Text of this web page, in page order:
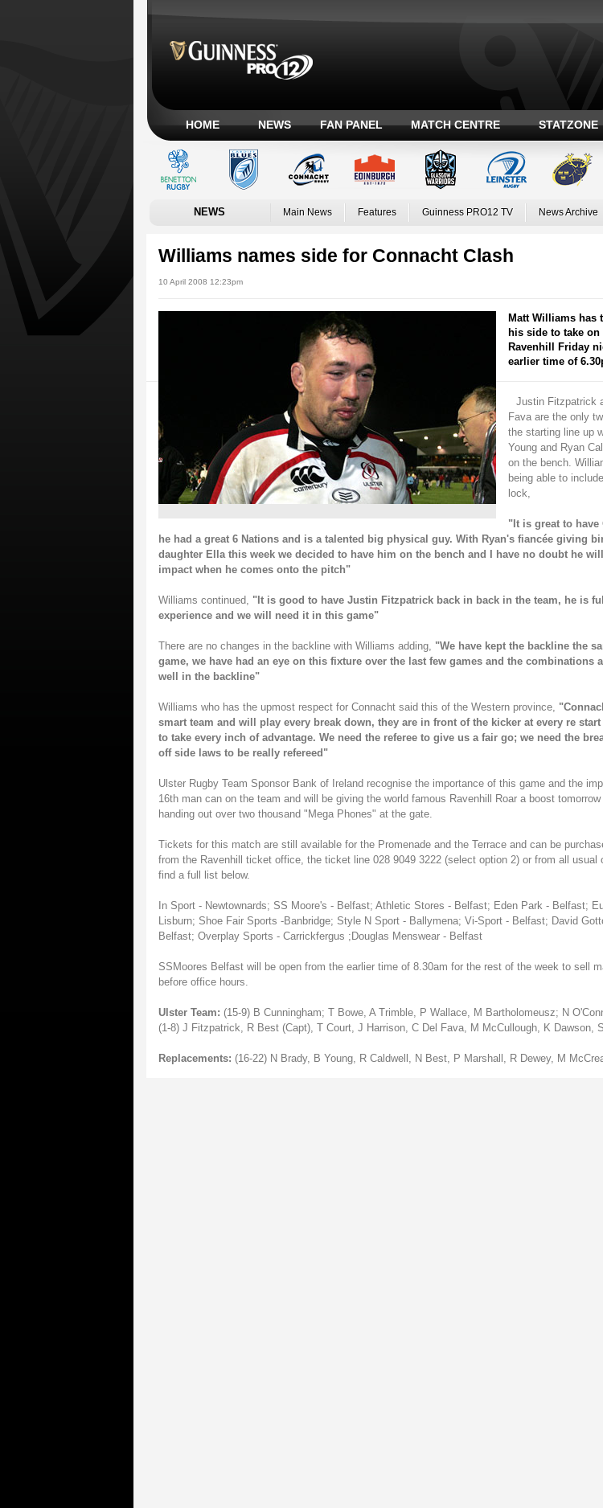
HOME NEWS FAN PANEL MATCH CENTRE STATZONE
NEWS Main News Features Guinness PRO12 TV News Archive
Williams names side for Connacht Clash
10 April 2008 12:23pm
Matt Williams has
his side to take on
Ravenhill Friday
earlier time of
Justin Fitzpatrick
Fava are the only
the starting line up
Young and Ryan
on the bench.
being able to
lock,
"It is great to have
he had a great 6 Nations and is a talented big physical guy. With Ryan's fiancée giving
daughter Ella this week we decided to have him on the bench and I have no doubt he
impact when he comes onto the pitch"
Williams continued, "It is good to have Justin Fitzpatrick back in back in the team, he is
experience and we will need it in this game"
There are no changes in the backline with Williams adding, "We have kept the backline the
game, we have had an eye on this fixture over the last few games and the combinations
well in the backline"
Williams who has the upmost respect for Connacht said this of the Western province,
smart team and will play every break down, they are in front of the kicker at every re
to take every inch of advantage. We need the referee to give us a fair go; we need the
off side laws to be really refereed"
Ulster Rugby Team Sponsor Bank of Ireland recognise the importance of this game and the
16th man can on the team and will be giving the world famous Ravenhill Roar a boost
handing out over two thousand "Mega Phones" at the gate.
Tickets for this match are still available for the Promenade and the Terrace and can be
from the Ravenhill ticket office, the ticket line 028 9049 3222 (select option 2) or from all usual
find a full list below.
In Sport - Newtownards; SS Moore's - Belfast; Athletic Stores - Belfast; Eden Park - Belfast;
Lisburn; Shoe Fair Sports -Banbridge; Style N Sport - Ballymena; Vi-Sport - Belfast; David
Belfast; Overplay Sports - Carrickfergus ;Douglas Menswear - Belfast
SSMoores Belfast will be open from the earlier time of 8.30am for the rest of the week to sell
before office hours.
Ulster Team: (15-9) B Cunningham; T Bowe, A Trimble, P Wallace, M Bartholomeusz; N
(1-8) J Fitzpatrick, R Best (Capt), T Court, J Harrison, C Del Fava, M McCullough, K Dawson,
Replacements: (16-22) N Brady, B Young, R Caldwell, N Best, P Marshall, R Dewey, M